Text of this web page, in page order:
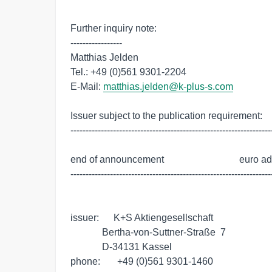
Further inquiry note:
-----------------
Matthias Jelden
Tel.: +49 (0)561 9301-2204
E-Mail: matthias.jelden@k-plus-s.com
Issuer subject to the publication requirement:
end of announcement                               euro
issuer:      K+S Aktiengesellschaft
phone:       +49 (0)561 9301-1460